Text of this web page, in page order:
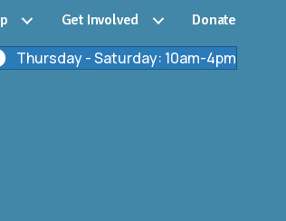
Get Involved Donate
Thursday - Saturday: 10am-4pm